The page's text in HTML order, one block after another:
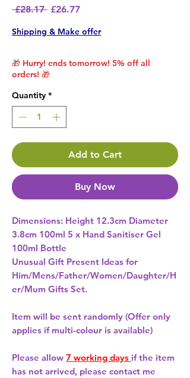
£28.17 Regular Price
£26.77Sale Price
Shipping & Make offer
🎁 Hurry! ends tomorrow! 5% off all
orders! 🎁
Quantity *
Add to Cart
Buy Now
Dimensions: Height 12.3cm Diameter
3.8cm 100ml 5 x Hand Sanitiser Gel
100ml Bottle
Unusual Gift Present Ideas for
Him/Mens/Father/Women/Daughter/H
er/Mum Gifts Set.
Item will be sent randomly (Offer only
applies if multi-colour is available)
Please allow 7 working days if the item
has not arrived, please contact me